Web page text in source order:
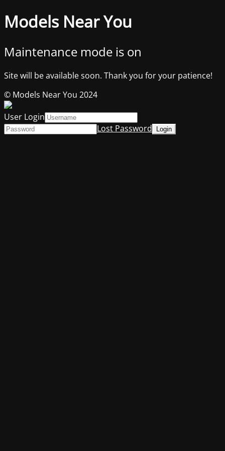
Models Near You
Maintenance mode is on
Site will be available soon. Thank you for your patience!
© Models Near You 2024
User Login
Lost Password